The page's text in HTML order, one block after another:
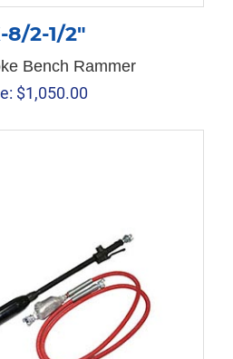
8/2-1/2″
Bench Rammer
$1,050.00